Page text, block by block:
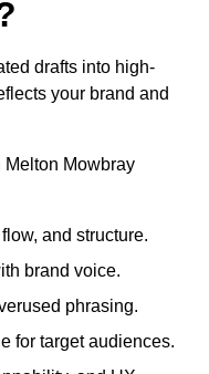
drafts into high-
your brand and
Melton Mowbray
and structure.
brand voice.
phrasing.
for target audiences.